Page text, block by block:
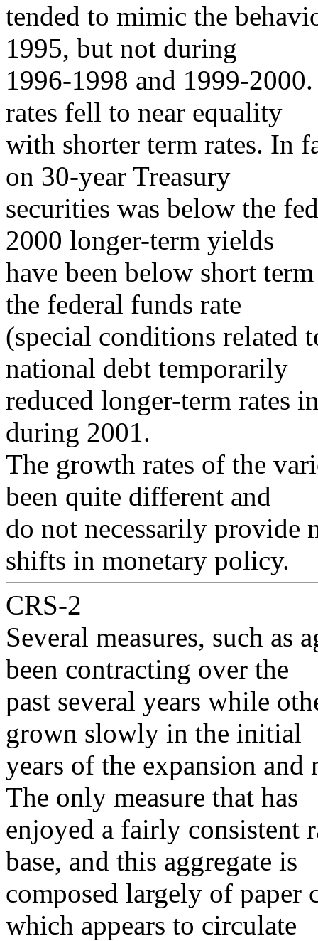
tended to mimic the
1995, but not during
1996-1998 and 1999-
rates fell to near equality
with shorter term rates. In
on 30-year Treasury
securities was below the
2000 longer-term yields
have been below short
the federal funds rate
(special conditions related
national debt temporarily
reduced longer-term rates
during 2001.
The growth rates of the
been quite different and
do not necessarily provide
shifts in monetary policy.
CRS-2
Several measures, such as
been contracting over the
past several years while
grown slowly in the initial
years of the expansion
The only measure that has
enjoyed a fairly consistent
base, and this aggregate is
composed largely of
which appears to circulate